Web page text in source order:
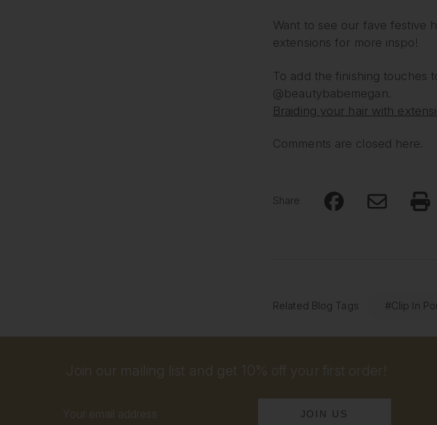
Want to see our fave festive
extensions for more inspo!
To add the finishing touches
@beautybabemegan.
Braiding your hair with
Comments are closed here.
Share
Related Blog Tags #Clip In
Join our mailing list and get 10% off your first order!
Address